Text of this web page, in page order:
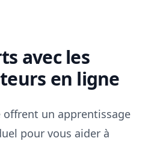
avec les
en ligne
un apprentissage
pour vous aider à